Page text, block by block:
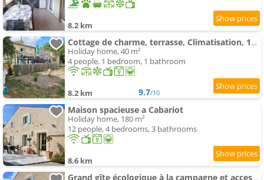
8.2 km
Cottage de charme, terrasse, Climatisation, 15 minutes de Rochefort
Holiday home, 40 m²
4 people, 1 bedroom, 1 bathroom
8.2 km 9.7/10
Maison spacieuse a Cabariot
Holiday home, 180 m²
12 people, 4 bedrooms, 3 bathrooms
8.6 km
Grand gîte écologique à la campagne et accessible